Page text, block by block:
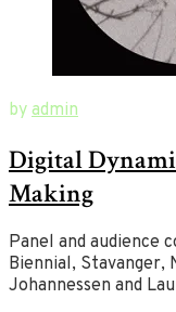
October
2019August
23,
2020
New
of
Art
by admin
Digital
Making
Panel and audience
Biennial, Stavanger,
Johannessen and